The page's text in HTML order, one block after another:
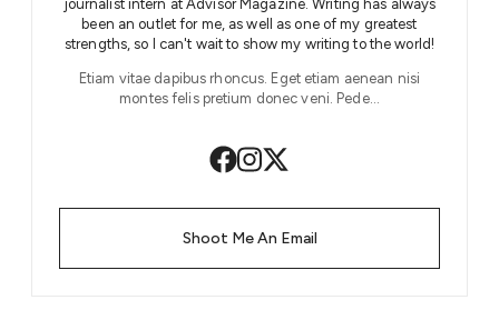
journalist intern at Advisor Magazine. Writing has always
been an outlet for me, as well as one of my greatest
strengths, so I can't wait to show my writing to the world!
Etiam vitae dapibus rhoncus. Eget etiam aenean nisi
montes felis pretium donec veni. Pede…
Shoot Me An Email